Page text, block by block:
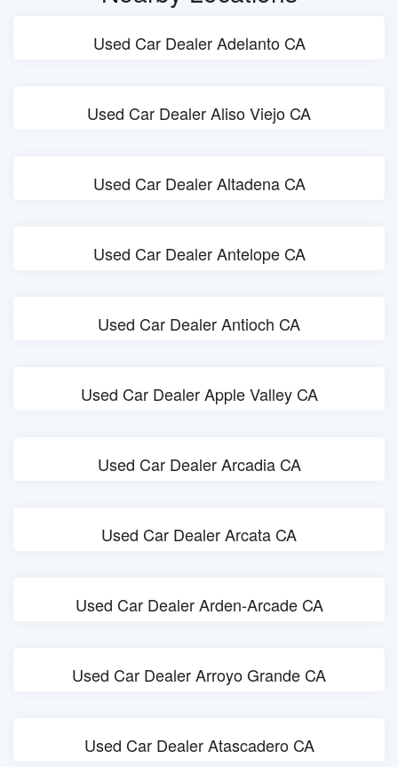
Used Car Dealer Adelanto CA
Used Car Dealer Aliso Viejo CA
Used Car Dealer Altadena CA
Used Car Dealer Antelope CA
Used Car Dealer Antioch CA
Used Car Dealer Apple Valley CA
Used Car Dealer Arcadia CA
Used Car Dealer Arcata CA
Used Car Dealer Arden-Arcade CA
Used Car Dealer Arroyo Grande CA
Used Car Dealer Atascadero CA